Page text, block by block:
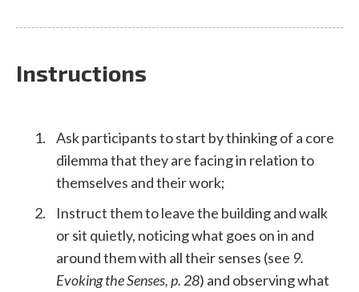
Instructions
Ask participants to start by thinking of a core
dilemma that they are facing in relation to
themselves and their work;
Instruct them to leave the building and walk
or sit quietly, noticing what goes on in and
around them with all their senses (see 9.
Evoking the Senses, p. 28) and observing what